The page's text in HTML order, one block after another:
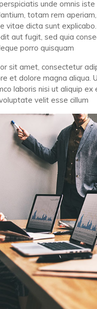
unde omnis
totam rem
vitae dicta sunt
aut fugit, sed quia
porro quisquam
sit amet, consectetur
et dolore magna aliqua.
laboris nisi ut aliquip
velit esse cillum